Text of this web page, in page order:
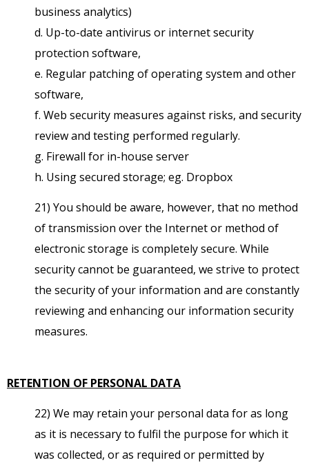
business analytics)
d. Up-to-date antivirus or internet security
protection software,
e. Regular patching of operating system and other
software,
f. Web security measures against risks, and security
review and testing performed regularly.
g. Firewall for in-house server
h. Using secured storage; eg. Dropbox
21) You should be aware, however, that no method
of transmission over the Internet or method of
electronic storage is completely secure. While
security cannot be guaranteed, we strive to protect
the security of your information and are constantly
reviewing and enhancing our information security
measures.
RETENTION OF PERSONAL DATA
22) We may retain your personal data for as long
as it is necessary to fulfil the purpose for which it
was collected, or as required or permitted by